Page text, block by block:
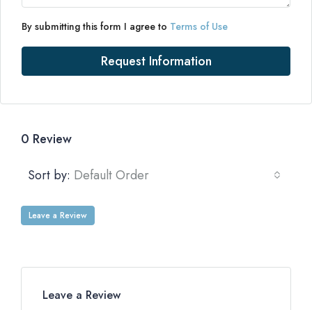
By submitting this form I agree to Terms of Use
Request Information
0 Review
Sort by: Default Order
Leave a Review
Leave a Review